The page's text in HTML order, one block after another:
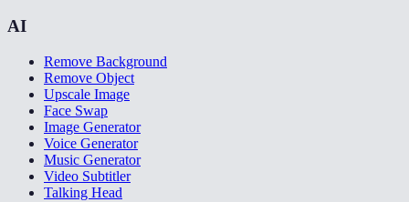
AI
Remove Background
Remove Object
Upscale Image
Face Swap
Image Generator
Voice Generator
Music Generator
Video Subtitler
Talking Head